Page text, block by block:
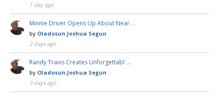
1 day ago
Minnie Driver Opens Up About Near …
by Oladosun Joshua Segun
2 days ago
Randy Travis Creates Unforgettabl …
by Oladosun Joshua Segun
3 days ago